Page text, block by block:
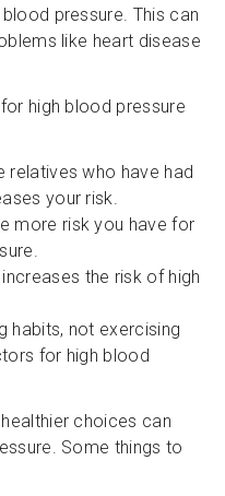
pressure. This can
like heart disease
high blood pressure
relatives who have had
your risk.
more risk you have for
the risk of high
habits, not exercising
for high blood
choices can
Some things to